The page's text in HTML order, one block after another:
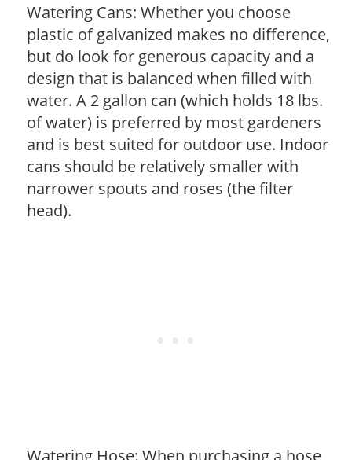
Watering Cans: Whether you choose
plastic of galvanized makes no difference,
but do look for generous capacity and a
design that is balanced when filled with
water. A 2 gallon can (which holds 18 lbs.
of water) is preferred by most gardeners
and is best suited for outdoor use. Indoor
cans should be relatively smaller with
narrower spouts and roses (the filter
head).
Watering Hose: When purchasing a hose,